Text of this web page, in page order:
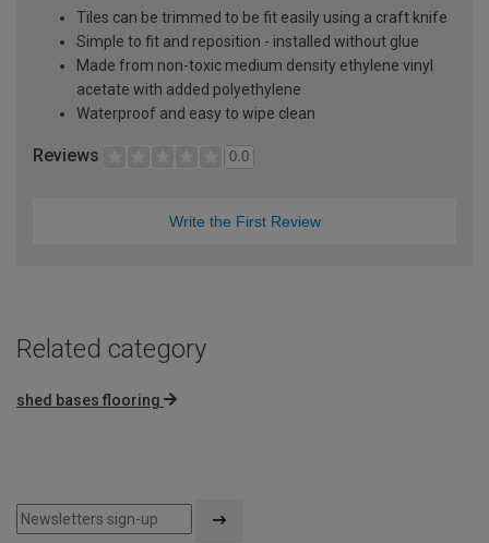
Tiles can be trimmed to be fit easily using a craft knife
Simple to fit and reposition - installed without glue
Made from non-toxic medium density ethylene vinyl
acetate with added polyethylene
Waterproof and easy to wipe clean
Reviews 0.0
Write the First Review
Related category
shed bases flooring